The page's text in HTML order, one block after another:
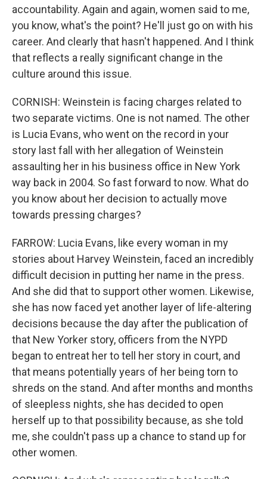
accountability. Again and again, women said to me,
you know, what's the point? He'll just go on with his
career. And clearly that hasn't happened. And I think
that reflects a really significant change in the
culture around this issue.
CORNISH: Weinstein is facing charges related to
two separate victims. One is not named. The other
is Lucia Evans, who went on the record in your
story last fall with her allegation of Weinstein
assaulting her in his business office in New York
way back in 2004. So fast forward to now. What do
you know about her decision to actually move
towards pressing charges?
FARROW: Lucia Evans, like every woman in my
stories about Harvey Weinstein, faced an incredibly
difficult decision in putting her name in the press.
And she did that to support other women. Likewise,
she has now faced yet another layer of life-altering
decisions because the day after the publication of
that New Yorker story, officers from the NYPD
began to entreat her to tell her story in court, and
that means potentially years of her being torn to
shreds on the stand. And after months and months
of sleepless nights, she has decided to open
herself up to that possibility because, as she told
me, she couldn't pass up a chance to stand up for
other women.